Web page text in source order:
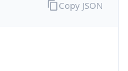
Copy JSON